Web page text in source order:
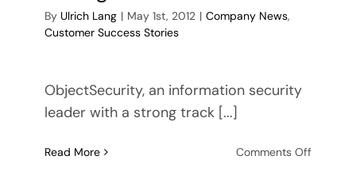
By Ulrich Lang | May 1st, 2012 | Company News,
Customer Success Stories
ObjectSecurity, an information security
leader with a strong track [...]
Read More Comments Offon